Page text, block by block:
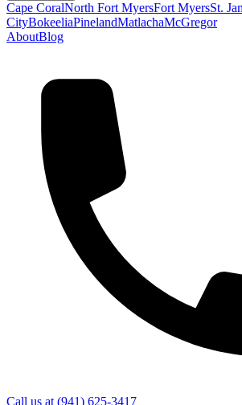
Cape CoralNorth Fort MyersFort MyersSt.
CityBokeeliaPinelandMatlachaMcGregor
AboutBlog
Call us at (941) 625-3417